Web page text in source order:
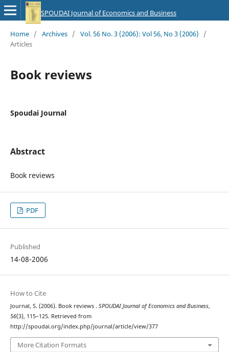
SPOUDAI Journal of Economics and Business
Home / Archives / Vol. 56 No. 3 (2006): Vol 56, No 3 (2006)
/
Articles
Book reviews
Spoudai Journal
Abstract
Book reviews
PDF
Published
14-08-2006
How to Cite
Journal, S. (2006). Book reviews . SPOUDAI Journal of Economics and Business,
56(3), 115–125. Retrieved from
http://spoudai.org/index.php/journal/article/view/377
More Citation Formats